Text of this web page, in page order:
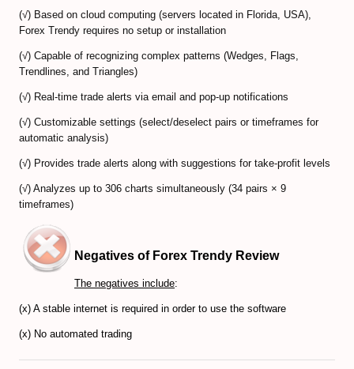
Managed Forex Accounts
NEWS BLOG
(√) Based on cloud computing (servers located in Florida, USA),
Forex Trendy requires no setup or installation
(√) Capable of recognizing complex patterns (Wedges, Flags,
Trendlines, and Triangles)
(√) Real-time trade alerts via email and pop-up notifications
(√) Customizable settings (select/deselect pairs or timeframes for
automatic analysis)
(√) Provides trade alerts along with suggestions for take-profit levels
(√) Analyzes up to 306 charts simultaneously (34 pairs × 9
timeframes)
Negatives of Forex Trendy Review
The negatives include:
(x) A stable internet is required in order to use the software
(x) No automated trading